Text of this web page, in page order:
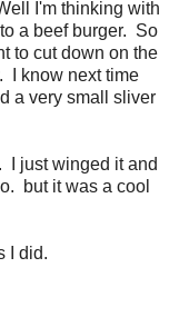
I'm thinking with
a beef burger. So
to cut down on the
I know next time
a very small sliver
I just winged it and
but it was a cool
I did.